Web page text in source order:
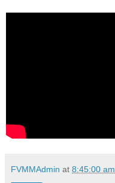
FVMMAdmin at 8:45:00 am